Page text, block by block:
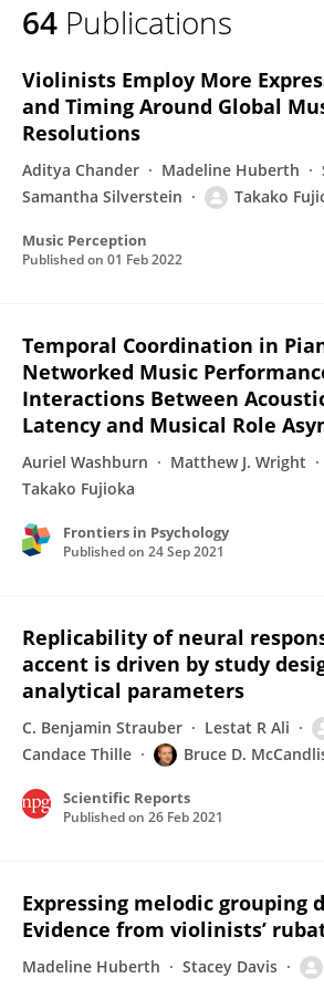
64 Publications
Violinists Employ More
and Timing Around Global
Resolutions
Aditya Chander Madeline Huberth
Samantha Silverstein
Takako
Music Perception
Published on 01 Feb 2022
Temporal Coordination in
Networked Music
Interactions Between
Latency and Musical Role
Auriel Washburn Matthew J. Wright
Takako Fujioka
Frontiers in Psychology
Published on 24 Sep 2021
Replicability of neural
accent is driven by study
analytical parameters
C. Benjamin Strauber Lestat R Ali
Candace Thille
Bruce D.
Scientific Reports
Published on 26 Feb 2021
Expressing melodic grouping
Evidence from violinists’
Madeline Huberth Stacey Davis